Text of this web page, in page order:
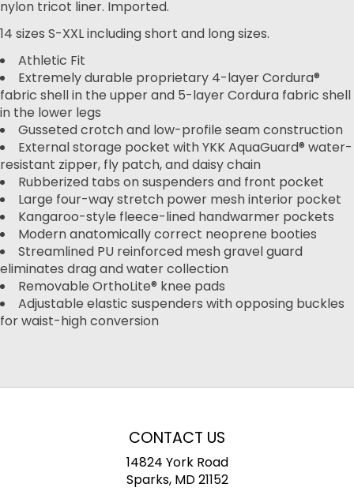
nylon tricot liner. Imported.
14 sizes S-XXL including short and long sizes.
Athletic Fit
Extremely durable proprietary 4-layer Cordura®
fabric shell in the upper and 5-layer Cordura fabric shell
in the lower legs
Gusseted crotch and low-profile seam construction
External storage pocket with YKK AquaGuard® water-
resistant zipper, fly patch, and daisy chain
Rubberized tabs on suspenders and front pocket
Large four-way stretch power mesh interior pocket
Kangaroo-style fleece-lined handwarmer pockets
Modern anatomically correct neoprene booties
Streamlined PU reinforced mesh gravel guard
eliminates drag and water collection
Removable OrthoLite® knee pads
Adjustable elastic suspenders with opposing buckles
for waist-high conversion
CONTACT US
14824 York Road
Sparks, MD 21152